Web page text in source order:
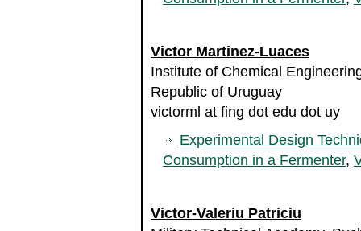
Victor Martinez-Luaces
Institute of Chemical
Republic of Uruguay
victorml at fing dot edu dot uy
Experimental Design
Consumption in a Fermenter,
Victor-Valeriu Patriciu